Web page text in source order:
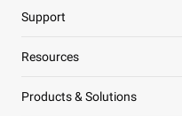
Support
Resources
Products & Solutions